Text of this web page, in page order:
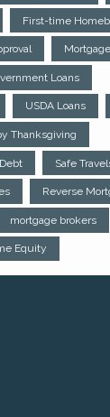
First-time
Mortgage
Loans
USDA Loans
Thanksgiving
Debt Safe
Reverse
mortgage brokers
Equity